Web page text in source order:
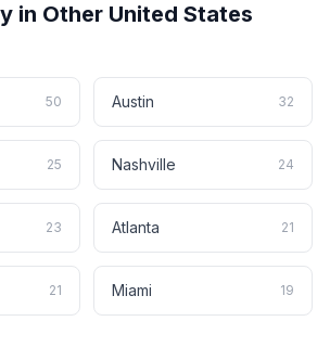
in Other United States
50 Austin 32
25 Nashville 24
23 Atlanta 21
21 Miami 19